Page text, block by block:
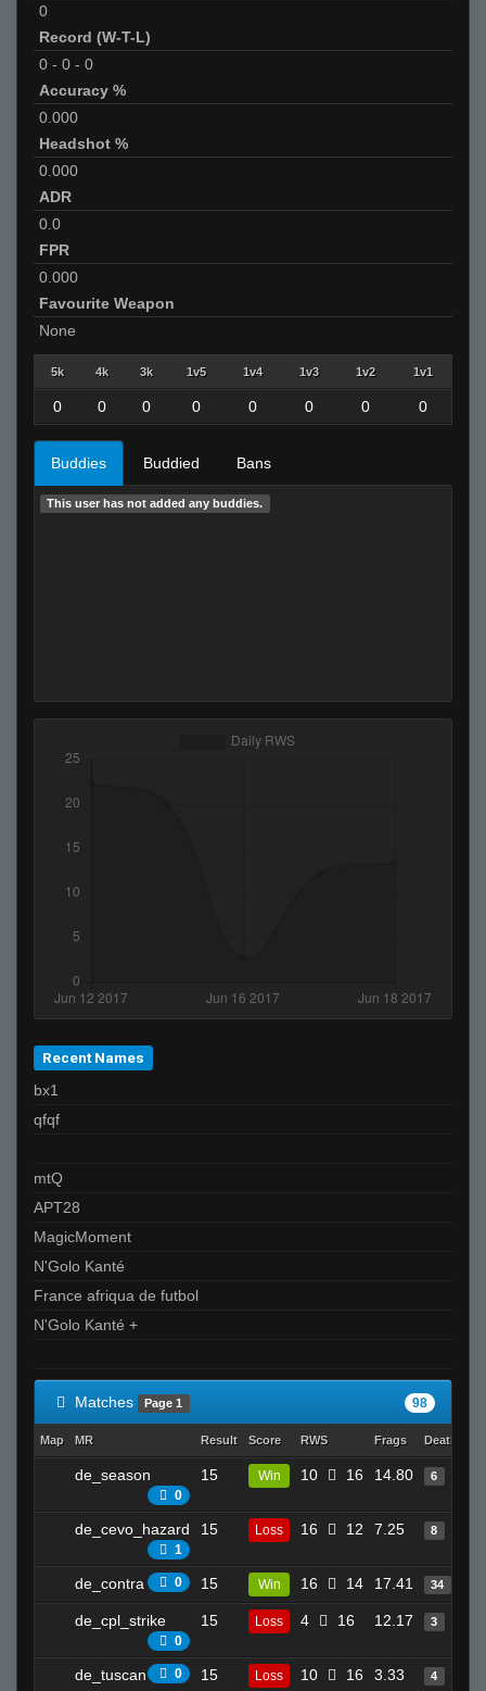
0
Record (W-T-L)
0 - 0 - 0
Accuracy %
0.000
Headshot %
0.000
ADR
0.0
FPR
0.000
Favourite Weapon
None
5k 4k 3k 1v5 1v4 1v3 1v2 1v1
0 0 0 0 0 0 0 0
Buddies Buddied Bans
This user has not added any buddies.
Recent Names
bx1
qfqf
mtQ
APT28
MagicMoment
N'Golo Kanté
France afriqua de futbol
N'Golo Kanté +
Matches Page 1 98
Map MR Result Score RWS Frags Deaths
de_season
0
15 Win 10 16 14.80 6
de_cevo_hazard
1
15 Loss 16 12 7.25 8
de_contra 0 15 Win 16 14 17.41 34
de_cpl_strike
0
15 Loss 4 16 12.17 3
de_tuscan 0 15 Loss 10 16 3.33 4